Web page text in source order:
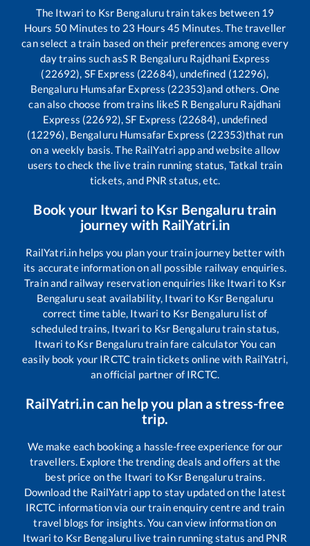
The Itwari to Ksr Bengalurutrain takes between 19
Hours 50 Minutes to 23 Hours 45 Minutes. The traveller
can select a train based on their preferences among every
day trains such asS R Bengaluru Rajdhani Express
(22692), SF Express (22684), undefined (12296),
Bengaluru Humsafar Express (22353)and others. One
can also choose from trains likeS R Bengaluru Rajdhani
Express (22692), SF Express (22684), undefined
(12296), Bengaluru Humsafar Express (22353)that run
on a weekly basis. The RailYatri app and website allow
users to check the live train running status, Tatkal train
tickets, and PNR status, etc.
Book your Itwari to Ksr Bengaluru train
journey with RailYatri.in
RailYatri.in helps you plan your train journey better with
its accurate information on all possible railway enquiries.
Train and railway reservation enquiries like Itwari to Ksr
Bengaluruseat availability, Itwari to Ksr Bengaluru
correct time table, Itwari to Ksr Bengaluru list of
scheduled trains, Itwari to Ksr Bengalurutrain status,
Itwari to Ksr Bengalurutrain fare calculator You can
easily book your IRCTC train tickets online with RailYatri,
an official partner of IRCTC.
RailYatri.in can help you plan a stress-free
trip.
We make each booking a hassle-free experience for our
travellers. Explore the trending deals and offers at the
best price on the Itwari to Ksr Bengalurutrains.
Download the RailYatri app to stay updated on the latest
IRCTC information via our train enquiry centre and train
travel blogs for insights. You can view information on
Itwari to Ksr Bengaluru live train running status and PNR